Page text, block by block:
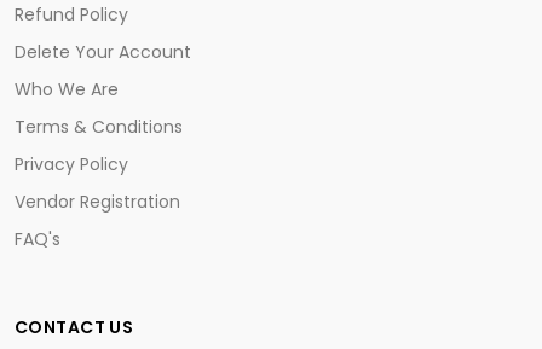
Refund Policy
Delete Your Account
Who We Are
Terms & Conditions
Privacy Policy
Vendor Registration
FAQ's
CONTACT US